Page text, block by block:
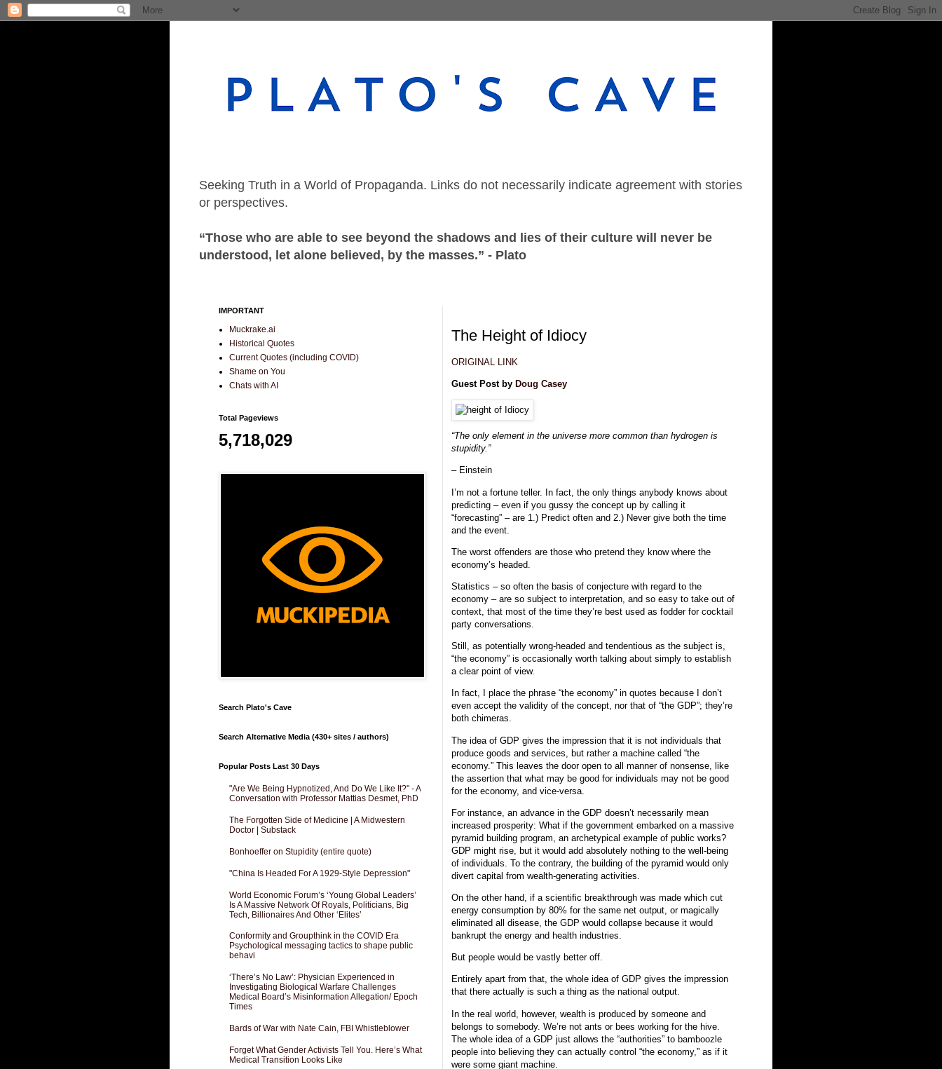
Seeking Truth in a World of Propaganda. Links do not necessarily indicate agreement with stories
or perspectives.
“Those who are able to see beyond the shadows and lies of their culture will never be
understood, let alone believed, by the masses.” - Plato
The Height of Idiocy
ORIGINAL LINK
Guest Post by Doug Casey
“The only element in the universe more common than hydrogen is
stupidity.”
– Einstein
I’m not a fortune teller. In fact, the only things anybody knows about
predicting – even if you gussy the concept up by calling it
“forecasting” – are 1.) Predict often and 2.) Never give both the time
and the event.
The worst offenders are those who pretend they know where the
economy’s headed.
Statistics – so often the basis of conjecture with regard to the
economy – are so subject to interpretation, and so easy to take out of
context, that most of the time they’re best used as fodder for cocktail
party conversations.
Still, as potentially wrong-headed and tendentious as the subject is,
“the economy” is occasionally worth talking about simply to establish
a clear point of view.
In fact, I place the phrase “the economy” in quotes because I don’t
even accept the validity of the concept, nor that of “the GDP”; they’re
both chimeras.
The idea of GDP gives the impression that it is not individuals that
produce goods and services, but rather a machine called “the
economy.” This leaves the door open to all manner of nonsense, like
the assertion that what may be good for individuals may not be good
for the economy, and vice-versa.
For instance, an advance in the GDP doesn’t necessarily mean
increased prosperity: What if the government embarked on a massive
pyramid building program, an archetypical example of public works?
GDP might rise, but it would add absolutely nothing to the well-being
of individuals. To the contrary, the building of the pyramid would only
divert capital from wealth-generating activities.
On the other hand, if a scientific breakthrough was made which cut
energy consumption by 80% for the same net output, or magically
eliminated all disease, the GDP would collapse because it would
bankrupt the energy and health industries.
But people would be vastly better off.
Entirely apart from that, the whole idea of GDP gives the impression
that there actually is such a thing as the national output.
In the real world, however, wealth is produced by someone and
belongs to somebody. We’re not ants or bees working for the hive.
The whole idea of a GDP just allows the “authorities” to bamboozle
people into believing they can actually control “the economy,” as if it
were some giant machine.
IMPORTANT
Muckrake.ai
Historical Quotes
Current Quotes (including COVID)
Shame on You
Chats with AI
Total Pageviews
5,718,029
Search Plato's Cave
Search Alternative Media (430+ sites / authors)
Popular Posts Last 30 Days
"Are We Being Hypnotized, And Do We Like It?" - A
Conversation with Professor Mattias Desmet, PhD
The Forgotten Side of Medicine | A Midwestern
Doctor | Substack
Bonhoeffer on Stupidity (entire quote)
"China Is Headed For A 1929-Style Depression"
World Economic Forum’s ‘Young Global Leaders’
Is A Massive Network Of Royals, Politicians, Big
Tech, Billionaires And Other ‘Elites’
Conformity and Groupthink in the COVID Era
Psychological messaging tactics to shape public
behavi
‘There’s No Law’: Physician Experienced in
Investigating Biological Warfare Challenges
Medical Board’s Misinformation Allegation/ Epoch
Times
Bards of War with Nate Cain, FBI Whistleblower
Forget What Gender Activists Tell You. Here’s What
Medical Transition Looks Like